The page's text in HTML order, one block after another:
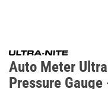
Auto Meter
Pressure